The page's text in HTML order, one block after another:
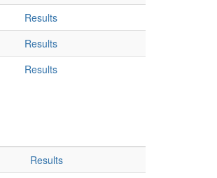
Results
Results
Results
Results